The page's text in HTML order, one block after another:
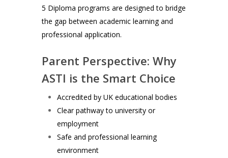
5 Diploma programs are designed to bridge
the gap between academic learning and
professional application.
Parent Perspective: Why
ASTI is the Smart Choice
Accredited by UK educational bodies
Clear pathway to university or
employment
Safe and professional learning
environment